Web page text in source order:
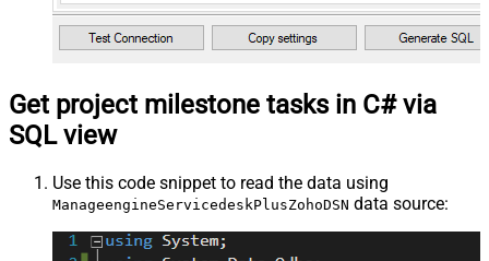
Get project milestone tasks in C# via
SQL view
Use this code snippet to read the data using
ManageengineServicedeskPlusZohoDSN data source: